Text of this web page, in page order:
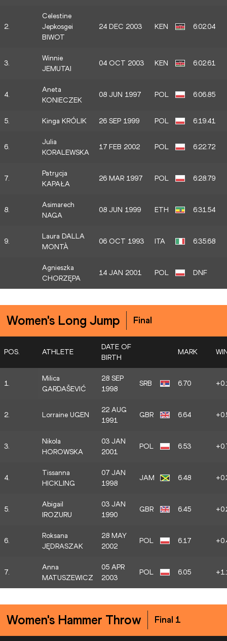
2.
Celestine
Jepkosgei
BIWOT
24 DEC 2003 KEN 6:02.04
3.
Winnie
JEMUTAI
04 OCT 2003 KEN 6:02.61
4.
Aneta
KONIECZEK
08 JUN 1997 POL 6:06.85
5. Kinga KRÓLIK 26 SEP 1999 POL 6:19.41
6.
Julia
KORALEWSKA
17 FEB 2002 POL 6:22.72
7.
Patrycja
KAPAŁA
26 MAR 1997 POL 6:28.79
8.
Asimarech
NAGA
08 JUN 1999 ETH 6:31.54
9.
Laura DALLA
MONTÀ
06 OCT 1993 ITA 6:35.68
Agnieszka
CHORZĘPA
14 JAN 2001 POL DNF
Women's Long Jump Final
POS. ATHLETE
DATE OF
BIRTH
MARK
1.
Milica
GARDAŠEVIĆ
28 SEP
1998
SRB 6.70
2. Lorraine UGEN
22 AUG
1991
GBR 6.64
3.
Nikola
HOROWSKA
03 JAN
2001
POL 6.53
4.
Tissanna
HICKLING
07 JAN
1998
JAM 6.48
5.
Abigail
IROZURU
03 JAN
1990
GBR 6.45
6.
Roksana
JĘDRASZAK
28 MAY
2002
POL 6.17
7.
Anna
MATUSZEWICZ
05 APR
2003
POL 6.05
Women's Hammer Throw Final 1